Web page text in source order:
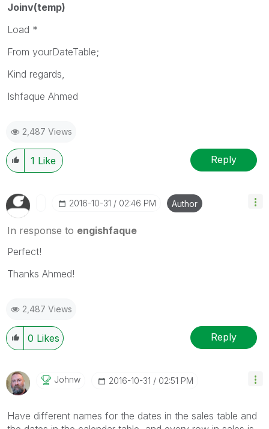
Joinv(temp)
Load *
From yourDateTable;
Kind regards,
Ishfaque Ahmed
2,487 Views
1 Like Reply
‎2016-10-31 02:46 PM Author
In response to engishfaque
Perfect!
Thanks Ahmed!
2,487 Views
0 Likes Reply
Johnw ‎2016-10-31 02:51 PM
Have different names for the dates in the sales table and